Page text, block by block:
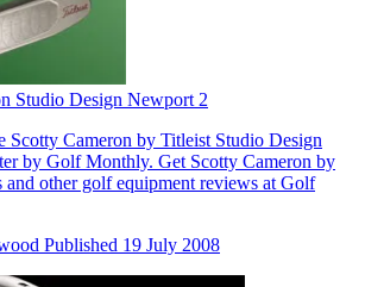
Studio Design Newport 2
Scotty Cameron by Titleist Studio Design
by Golf Monthly. Get Scotty Cameron by
and other golf equipment reviews at Golf
Published 19 July 2008